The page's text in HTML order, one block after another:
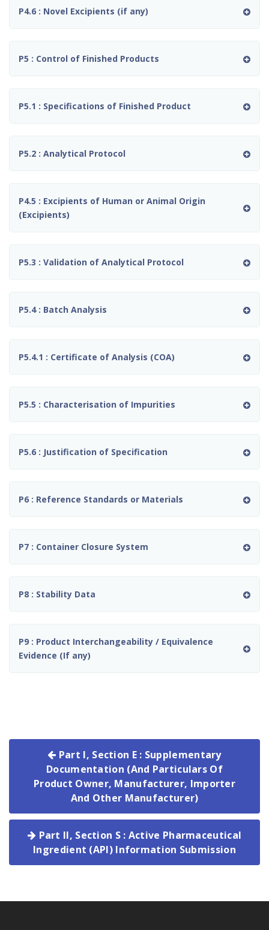
P4.6 : Novel Excipients (if any)
P5 : Control of Finished Products
P5.1 : Specifications of Finished Product
P5.2 : Analytical Protocol
P4.5 : Excipients of Human or Animal Origin
(Excipients)
P5.3 : Validation of Analytical Protocol
P5.4 : Batch Analysis
P5.4.1 : Certificate of Analysis (COA)
P5.5 : Characterisation of Impurities
P5.6 : Justification of Specification
P6 : Reference Standards or Materials
P7 : Container Closure System
P8 : Stability Data
P9 : Product Interchangeability / Equivalence
Evidence (If any)
Part I, Section E : Supplementary
Documentation (And Particulars Of
Product Owner, Manufacturer, Importer
And Other Manufacturer)
Part II, Section S : Active Pharmaceutical
Ingredient (API) Information Submission